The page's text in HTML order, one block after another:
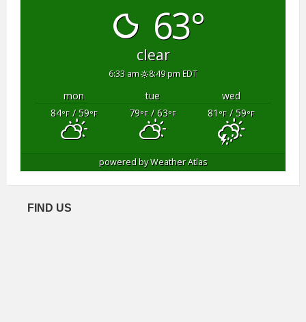
63°
clear
6:33 am 8:49 pm EDT
mon tue
wed
84°F/ 59°F 79°F/ 63°F 81 °F/ 59°F
powered byWeather Atlas
FIND US